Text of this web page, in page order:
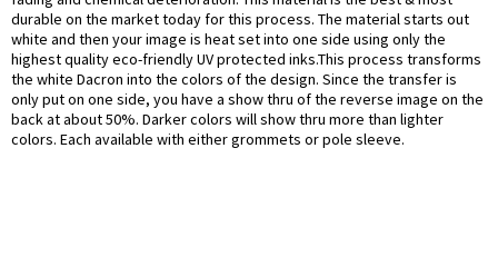
durable on the market today for this process. The material starts out
white and then your image is heat set into one side using only the
highest quality eco-friendly UV protected inks.This process transforms
the white Dacron into the colors of the design. Since the transfer is
only put on one side, you have a show thru of the reverse image on the
back at about 50%. Darker colors will show thru more than lighter
colors. Each available with either grommets or pole sleeve.